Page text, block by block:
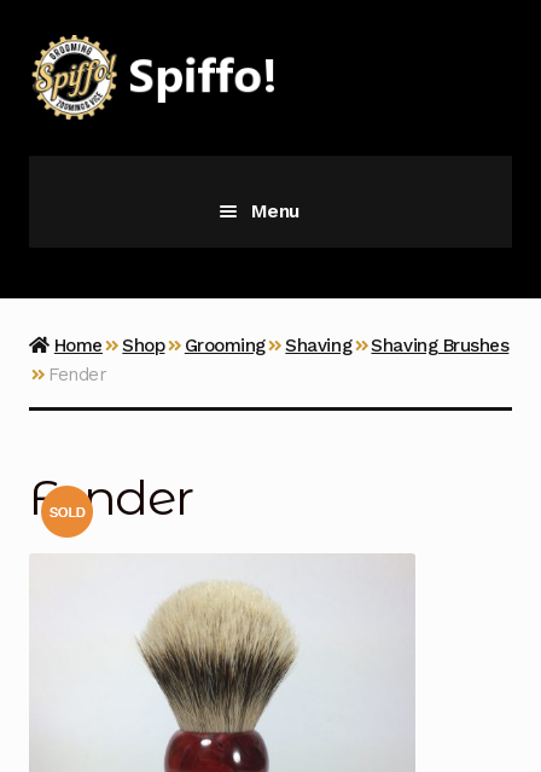
to
navigation
to
content
Menu
Vice
Home Shop Grooming Shaving
Shaving Brushes
Fender
Fender